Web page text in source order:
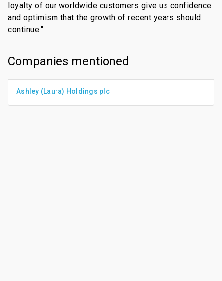
loyalty of our worldwide customers give us confidence
and optimism that the growth of recent years should
continue."
Companies mentioned
Ashley (Laura) Holdings plc